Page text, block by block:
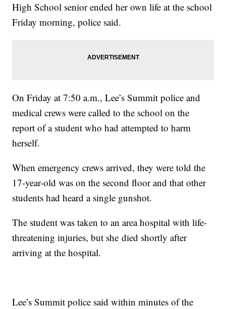
High School senior ended her own life at the school
Friday morning, police said.
On Friday at 7:50 a.m., Lee’s Summit police and
medical crews were called to the school on the
report of a student who had attempted to harm
herself.
When emergency crews arrived, they were told the
17-year-old was on the second floor and that other
students had heard a single gunshot.
The student was taken to an area hospital with life-
threatening injuries, but she died shortly after
arriving at the hospital.
Lee’s Summit police said within minutes of the